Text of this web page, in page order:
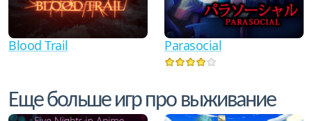
Blood Trail Parasocial
Еще больше игр про выживание